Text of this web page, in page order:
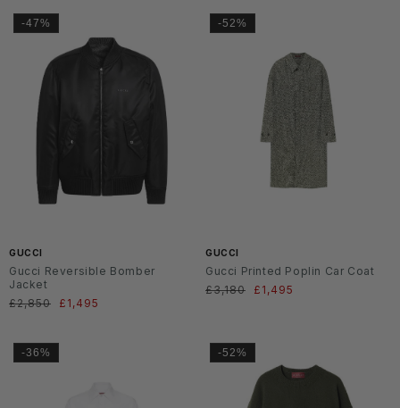
-47%
GUCCI
Gucci Reversible Bomber
Jacket
Normaler
£2,850 Verkaufspreis
£1,495
-52%
GUCCI
Gucci Printed Poplin Car Coat
Normaler
£3,180 Verkaufspreis
£1,495
-36% -52%